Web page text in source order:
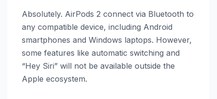
Absolutely. AirPods 2 connect via Bluetooth to
any compatible device, including Android
smartphones and Windows laptops. However,
some features like automatic switching and
“Hey Siri” will not be available outside the
Apple ecosystem.